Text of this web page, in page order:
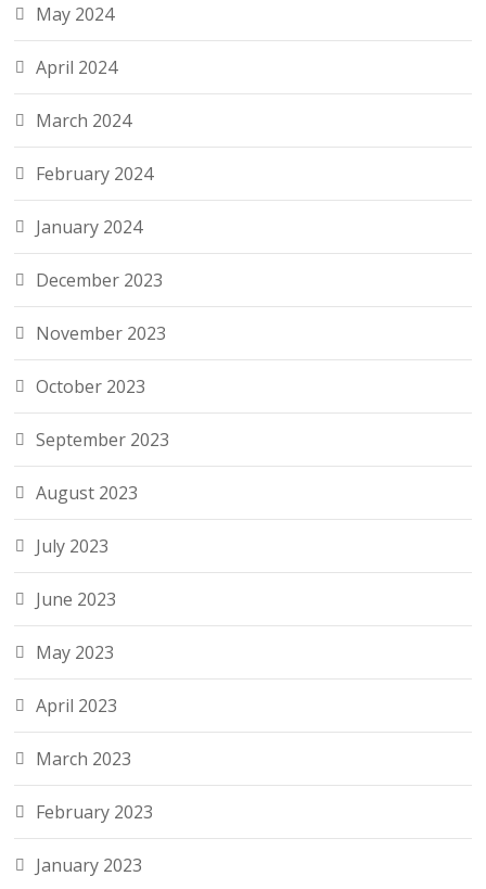
May 2024
April 2024
March 2024
February 2024
January 2024
December 2023
November 2023
October 2023
September 2023
August 2023
July 2023
June 2023
May 2023
April 2023
March 2023
February 2023
January 2023